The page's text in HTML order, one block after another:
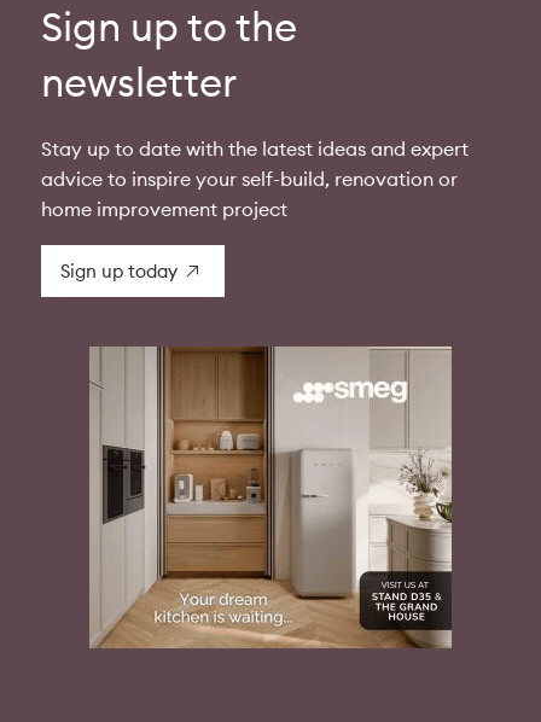
Sign up to the
newsletter
Stay up to date with the latest ideas and expert
advice to inspire your self-build, renovation or
home improvement project
Sign up today